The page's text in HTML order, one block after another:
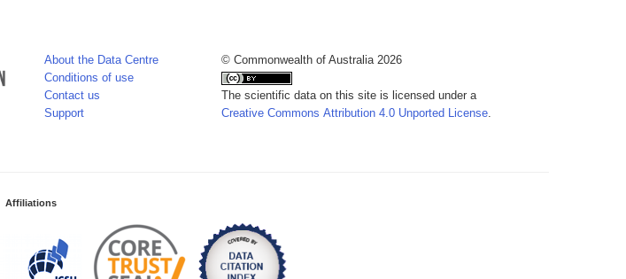
About the Data Centre
Conditions of use
Contact us
Support
© Commonwealth of Australia 2026
The scientific data on this site is licensed under a
Creative Commons Attribution 4.0 Unported License.
Affiliations